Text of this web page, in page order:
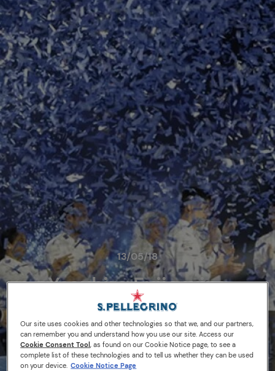
13/05/18
Yasuhiro Fujio wins
S.Pellegrino Young Chef
2018
Our site uses cookies and other technologies so that we, and our partners,
can remember you and understand how you use our site. Access our
Cookie Consent Tool, as found on our Cookie Notice page, to see a
complete list of these technologies and to tell us whether they can be used
on your device. Cookie Notice Page